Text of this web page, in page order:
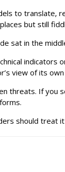
to
but still
sat in the
view of its own
threats. If
should